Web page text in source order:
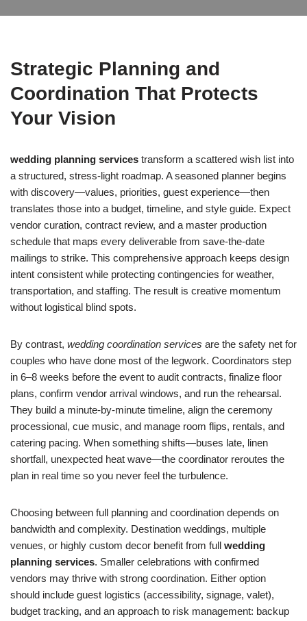
Strategic Planning and
Coordination That Protects
Your Vision
wedding planning services transform a scattered wish list into
a structured, stress-light roadmap. A seasoned planner begins
with discovery—values, priorities, guest experience—then
translates those into a budget, timeline, and style guide. Expect
vendor curation, contract review, and a master production
schedule that maps every deliverable from save-the-date
mailings to strike. This comprehensive approach keeps design
intent consistent while protecting contingencies for weather,
transportation, and staffing. The result is creative momentum
without logistical blind spots.
By contrast, wedding coordination services are the safety net for
couples who have done most of the legwork. Coordinators step
in 6–8 weeks before the event to audit contracts, finalize floor
plans, confirm vendor arrival windows, and run the rehearsal.
They build a minute-by-minute timeline, align the ceremony
processional, cue music, and manage room flips, rentals, and
catering pacing. When something shifts—buses late, linen
shortfall, unexpected heat wave—the coordinator reroutes the
plan in real time so you never feel the turbulence.
Choosing between full planning and coordination depends on
bandwidth and complexity. Destination weddings, multiple
venues, or highly custom decor benefit from full wedding
planning services. Smaller celebrations with confirmed
vendors may thrive with strong coordination. Either option
should include guest logistics (accessibility, signage, valet),
budget tracking, and an approach to risk management: backup